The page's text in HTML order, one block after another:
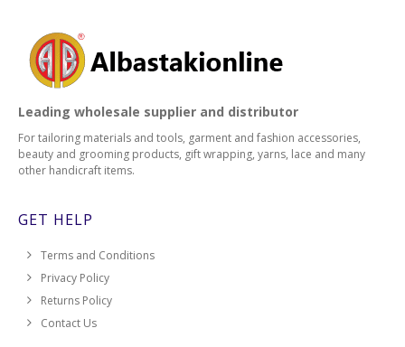
Leading wholesale supplier and distributor
For tailoring materials and tools, garment and fashion accessories,
beauty and grooming products, gift wrapping, yarns, lace and many
other handicraft items.
GET HELP
Terms and Conditions
Privacy Policy
Returns Policy
Contact Us